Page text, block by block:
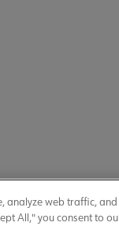
analyze web traffic,
All," you consent to